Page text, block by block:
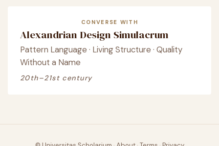
CONVERSE WITH
Alexandrian Design Simulacrum
Pattern Language · Living Structure · Quality
Without a Name
20th–21st century